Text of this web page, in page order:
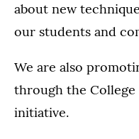
about new
our students and
We are also
through the College
initiative.